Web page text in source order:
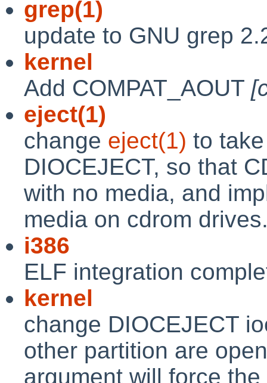
grep(1)
update to GNU grep
kernel
Add COMPAT_AOUT
eject(1)
change eject(1) to
DIOCEJECT, so that
with no media, and
media on cdrom
i386
ELF integration
kernel
change DIOCEJECT
other partition are
argument will force